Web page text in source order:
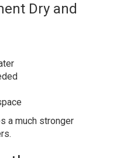
Dry and
a much stronger